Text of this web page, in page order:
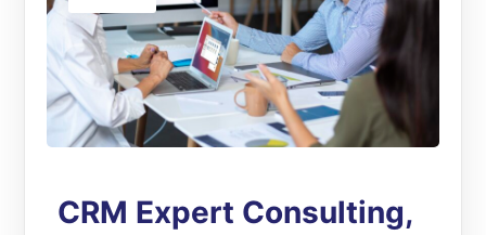
CRM Expert Consulting,